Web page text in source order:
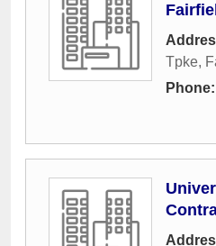
Tpke,
Phone: